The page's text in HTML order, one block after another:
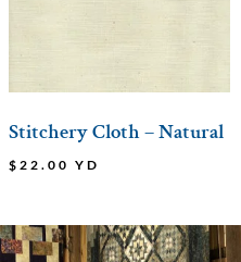
Stitchery Cloth – Natural
$ 22.00 YD